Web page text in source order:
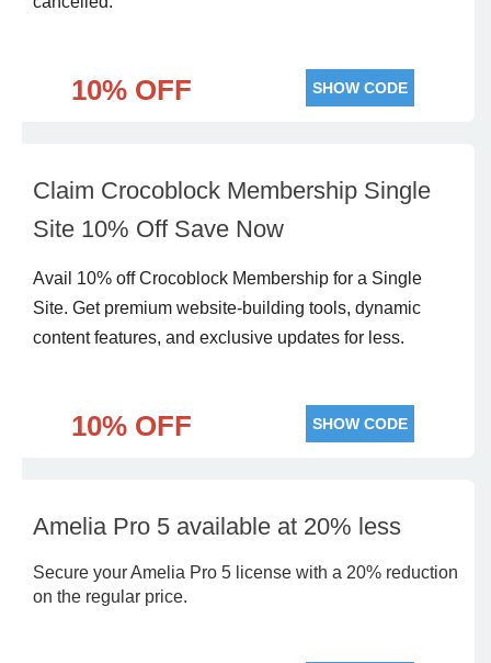
10% OFF SHOW CODE
Claim Crocoblock Membership Single
Site 10% Off Save Now
Avail 10% off Crocoblock Membership for a Single
Site. Get premium website-building tools, dynamic
content features, and exclusive updates for less.
10% OFF SHOW CODE
Amelia Pro 5 available at 20% less
Secure your Amelia Pro 5 license with a 20% reduction
on the regular price.